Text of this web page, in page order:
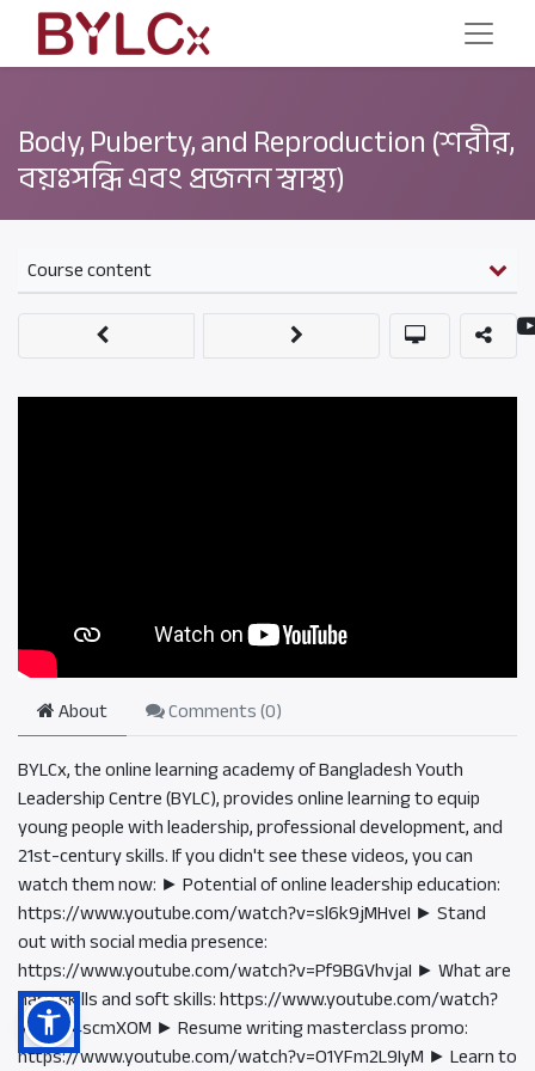
Body, Puberty, and Reproduction (শরীর,
বয়ঃসন্ধি এবং প্রজনন স্বাস্থ্য)
Course content
About Comments (0)
BYLCx, the online learning academy of Bangladesh Youth
Leadership Centre (BYLC), provides online learning to equip
young people with leadership, professional development, and
21st-century skills. If you didn't see these videos, you can
watch them now: ► Potential of online leadership education:
https://www.youtube.com/watch?v=sl6k9jMHveI ► Stand
out with social media presence:
https://www.youtube.com/watch?v=Pf9BGVhvjaI ► What are
hard skills and soft skills: https://www.youtube.com/watch?
v=tO9i4scmXOM ► Resume writing masterclass promo:
https://www.youtube.com/watch?v=O1YFm2L9IyM ► Learn to